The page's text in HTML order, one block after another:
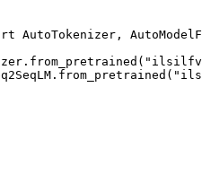
AutoTokenizer,